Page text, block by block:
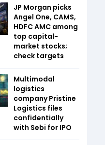
JP Morgan picks
Angel One, CAMS,
HDFC AMC among
top capital-
market stocks;
check targets
Multimodal
logistics
company Pristine
Logistics files
confidentially
with Sebi for IPO